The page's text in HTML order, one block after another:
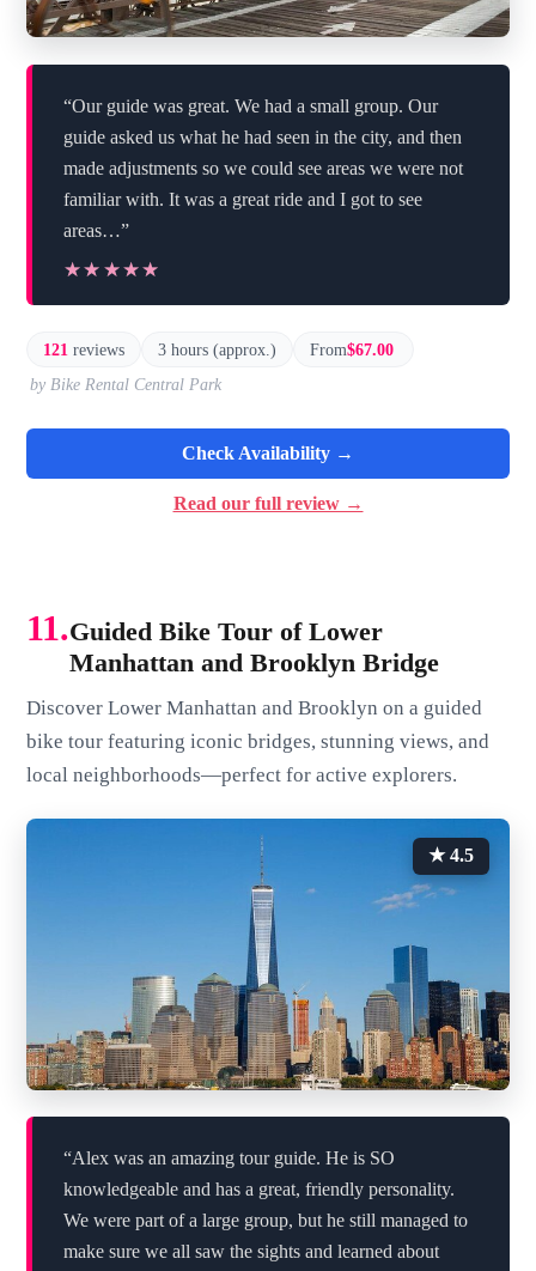
“Our guide was great. We had a small group. Our
guide asked us what he had seen in the city, and then
made adjustments so we could see areas we were not
familiar with. It was a great ride and I got to see
areas…”
★★★★★
★★★★★
121 reviews 3 hours (approx.) From$67.00
by Bike Rental Central Park
Check Availability →
Read our full review →
11.Guided Bike Tour of Lower
Manhattan and Brooklyn Bridge
Discover Lower Manhattan and Brooklyn on a guided
bike tour featuring iconic bridges, stunning views, and
local neighborhoods—perfect for active explorers.
★ 4.5
“Alex was an amazing tour guide. He is SO
knowledgeable and has a great, friendly personality.
We were part of a large group, but he still managed to
make sure we all saw the sights and learned about